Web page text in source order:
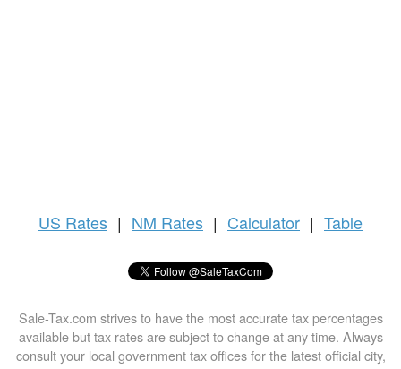
US Rates | NM Rates | Calculator | Table
Sale-Tax.com strives to have the most accurate tax percentages
available but tax rates are subject to change at any time. Always
consult your local government tax offices for the latest official city,